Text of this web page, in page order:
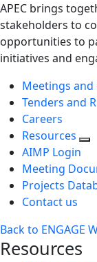
APEC brings
stakeholders to
opportunities to
initiatives and
Meetings and
Tenders and
Careers
Resources
AIMP Login
Meeting
Projects
Contact us
Back to ENGAGE
Resources